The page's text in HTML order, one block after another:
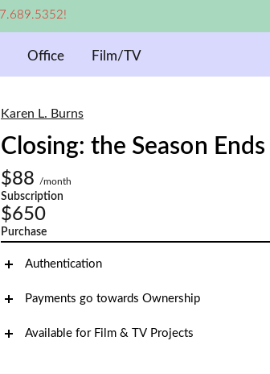
Office Film/TV
Karen L. Burns
Closing: the Season Ends
$88 /month
Subscription
$650
Purchase
Authentication
Payments go towards Ownership
Available for Film & TV Projects